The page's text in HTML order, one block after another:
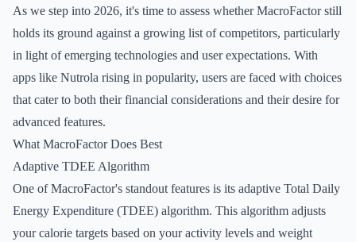
As we step into 2026, it's time to assess whether MacroFactor still
holds its ground against a growing list of competitors, particularly
in light of emerging technologies and user expectations. With
apps like Nutrola rising in popularity, users are faced with choices
that cater to both their financial considerations and their desire for
advanced features.
What MacroFactor Does Best
Adaptive TDEE Algorithm
One of MacroFactor's standout features is its adaptive Total Daily
Energy Expenditure (TDEE) algorithm. This algorithm adjusts
your calorie targets based on your activity levels and weight